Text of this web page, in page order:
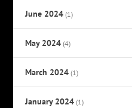
June 2024 (1)
May 2024 (4)
March 2024 (1)
January 2024 (1)